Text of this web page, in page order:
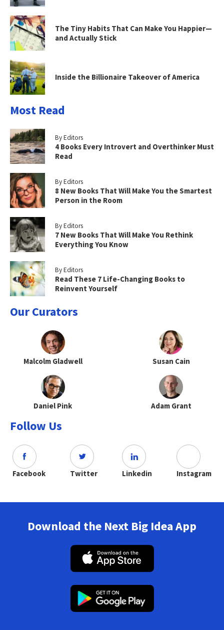
The Tiny Habits That Can Make You Happier—
and Actually Stick
Inside the Billionaire Takeover of America
Most Read
By Editors
4 Books Every Introvert and Overthinker Must
Read
By Editors
8 New Books That Will Make You the Smartest
Person in the Room
By Editors
7 New Books That Will Make You Rethink
Everything You Know
By Editors
Read These 7 Life-Changing Books to
Reinvent Yourself
Our Curators
Malcolm Gladwell Susan Cain
Daniel Pink Adam Grant
Follow Us
Facebook Twitter Linkedin Instagram
Download the Next Big Idea App